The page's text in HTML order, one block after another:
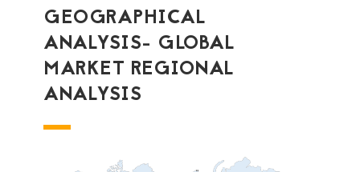
GEOGRAPHICAL
ANALYSIS- GLOBAL
MARKET REGIONAL
ANALYSIS